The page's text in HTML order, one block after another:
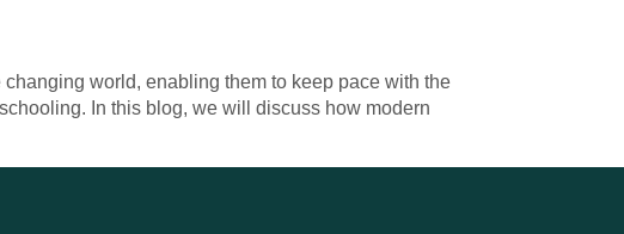
world, enabling them to keep pace with the
In this blog, we will discuss how modern